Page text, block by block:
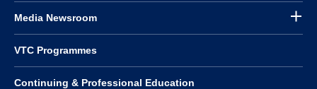
Media Newsroom
VTC Programmes
Continuing & Professional Education